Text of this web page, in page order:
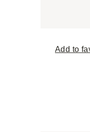
Add to